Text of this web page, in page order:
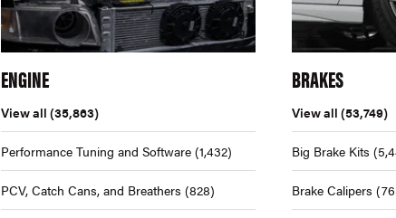
ENGINE
View all (35,863)
Performance Tuning and Software (1,432)
PCV, Catch Cans, and Breathers (828)
BRAKES
View all (53,749)
Big Brake Kits
Brake Calipers